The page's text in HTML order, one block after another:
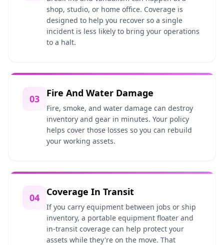
shop, studio, or home office. Coverage is
designed to help you recover so a single
incident is less likely to bring your operations
to a halt.
03 Fire And Water Damage
Fire, smoke, and water damage can destroy
inventory and gear in minutes. Your policy
helps cover those losses so you can rebuild
your working assets.
04 Coverage In Transit
If you carry equipment between jobs or ship
inventory, a portable equipment floater and
in-transit coverage can help protect your
assets while they're on the move. That